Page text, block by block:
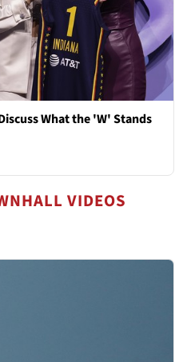
What the 'W' Stands
VIDEOS